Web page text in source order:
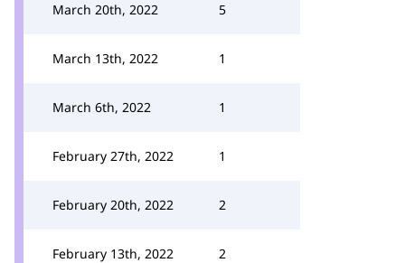
March 20th, 2022 5
March 13th, 2022 1
March 6th, 2022 1
February 27th, 2022 1
February 20th, 2022 2
February 13th, 2022 2